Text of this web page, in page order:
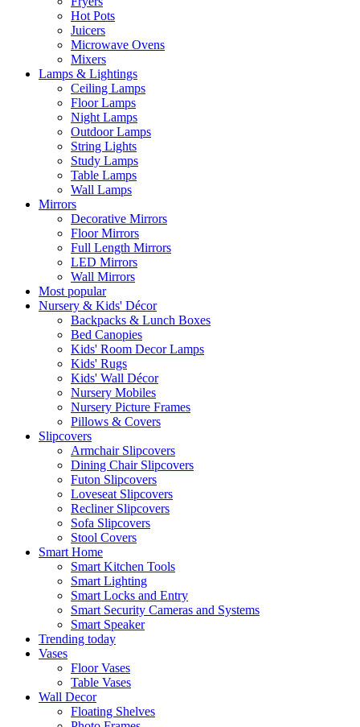
Hot Pots
Juicers
Microwave Ovens
Mixers
Lamps & Lightings
Ceiling Lamps
Floor Lamps
Night Lamps
Outdoor Lamps
String Lights
Study Lamps
Table Lamps
Wall Lamps
Mirrors
Decorative Mirrors
Floor Mirrors
Full Length Mirrors
LED Mirrors
Wall Mirrors
Most popular
Nursery & Kids' Décor
Backpacks & Lunch Boxes
Bed Canopies
Kids' Room Decor Lamps
Kids' Rugs
Kids' Wall Décor
Nursery Mobiles
Nursery Picture Frames
Pillows & Covers
Slipcovers
Armchair Slipcovers
Dining Chair Slipcovers
Futon Slipcovers
Loveseat Slipcovers
Recliner Slipcovers
Sofa Slipcovers
Stool Covers
Smart Home
Smart Kitchen Tools
Smart Lighting
Smart Locks and Entry
Smart Security Cameras and Systems
Smart Speaker
Trending today
Vases
Floor Vases
Table Vases
Wall Decor
Floating Shelves